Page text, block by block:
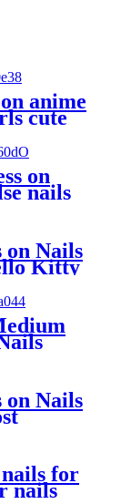
anime
cute
on
nails
on Nails
Kitty
Red
Nail
Nail for
on Nails
for
nails